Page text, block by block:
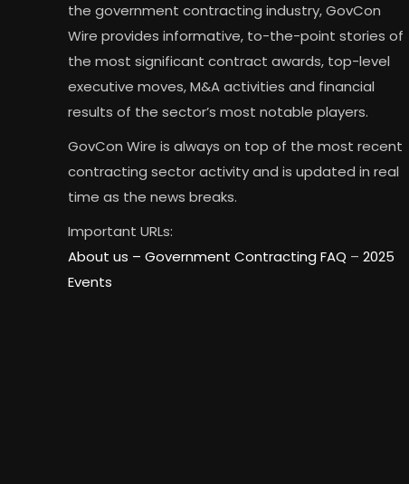
the government contracting industry, GovCon
Wire provides informative, to-the-point stories of
the most significant contract awards, top-level
executive moves, M&A activities and financial
results of the sector’s most notable players.
GovCon Wire is always on top of the most recent
contracting sector activity and is updated in real
time as the news breaks.
Important URLs:
About us – Government Contracting FAQ – 2025
Events